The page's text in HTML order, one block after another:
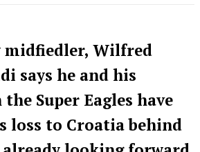
midfiedler, Wilfred
says he and his
Super Eagles have
loss to Croatia behind